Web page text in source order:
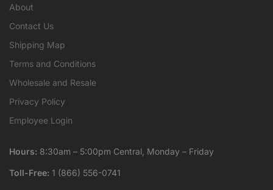
About
Contact Us
Shipping Map
Terms and Conditions
Wholesale and Resale
Privacy Policy
Employee Login
Hours: 8:30am – 5:00pm Central, Monday – Friday
Toll-Free: 1 (866) 556-0741